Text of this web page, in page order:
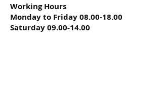
Working Hours
Monday to Friday08.00-18.00
Saturday09.00-14.00